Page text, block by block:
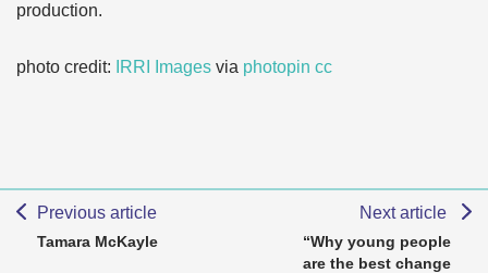
production.
photo credit: IRRI Images via photopin cc
Previous article
Tamara McKayle
Next article
“Why young people
are the best change